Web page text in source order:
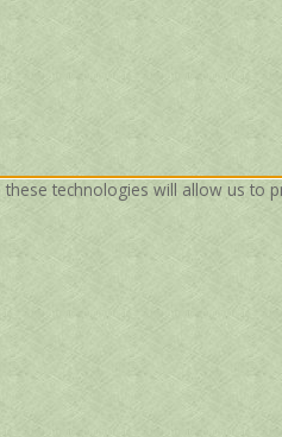
technologies will allow us to